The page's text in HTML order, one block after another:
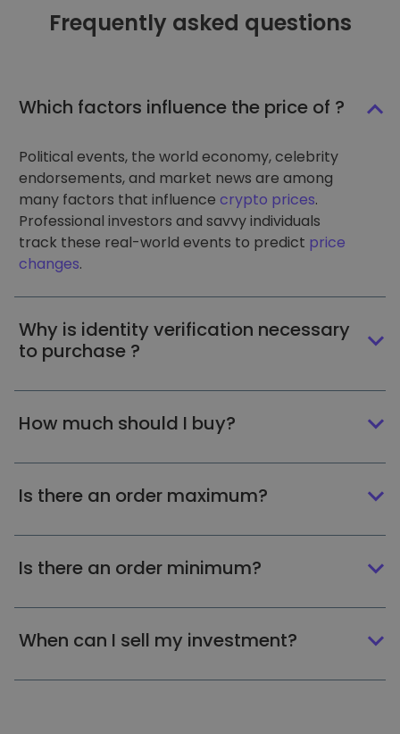
Frequently asked questions
Which factors influence the price of ?
Political events, the world economy, celebrity
endorsements, and market news are among
many factors that influence crypto prices.
Professional investors and savvy individuals
track these real-world events to predict price
changes.
Why is identity verification necessary
to purchase ?
How much should I buy?
Is there an order maximum?
Is there an order minimum?
When can I sell my investment?